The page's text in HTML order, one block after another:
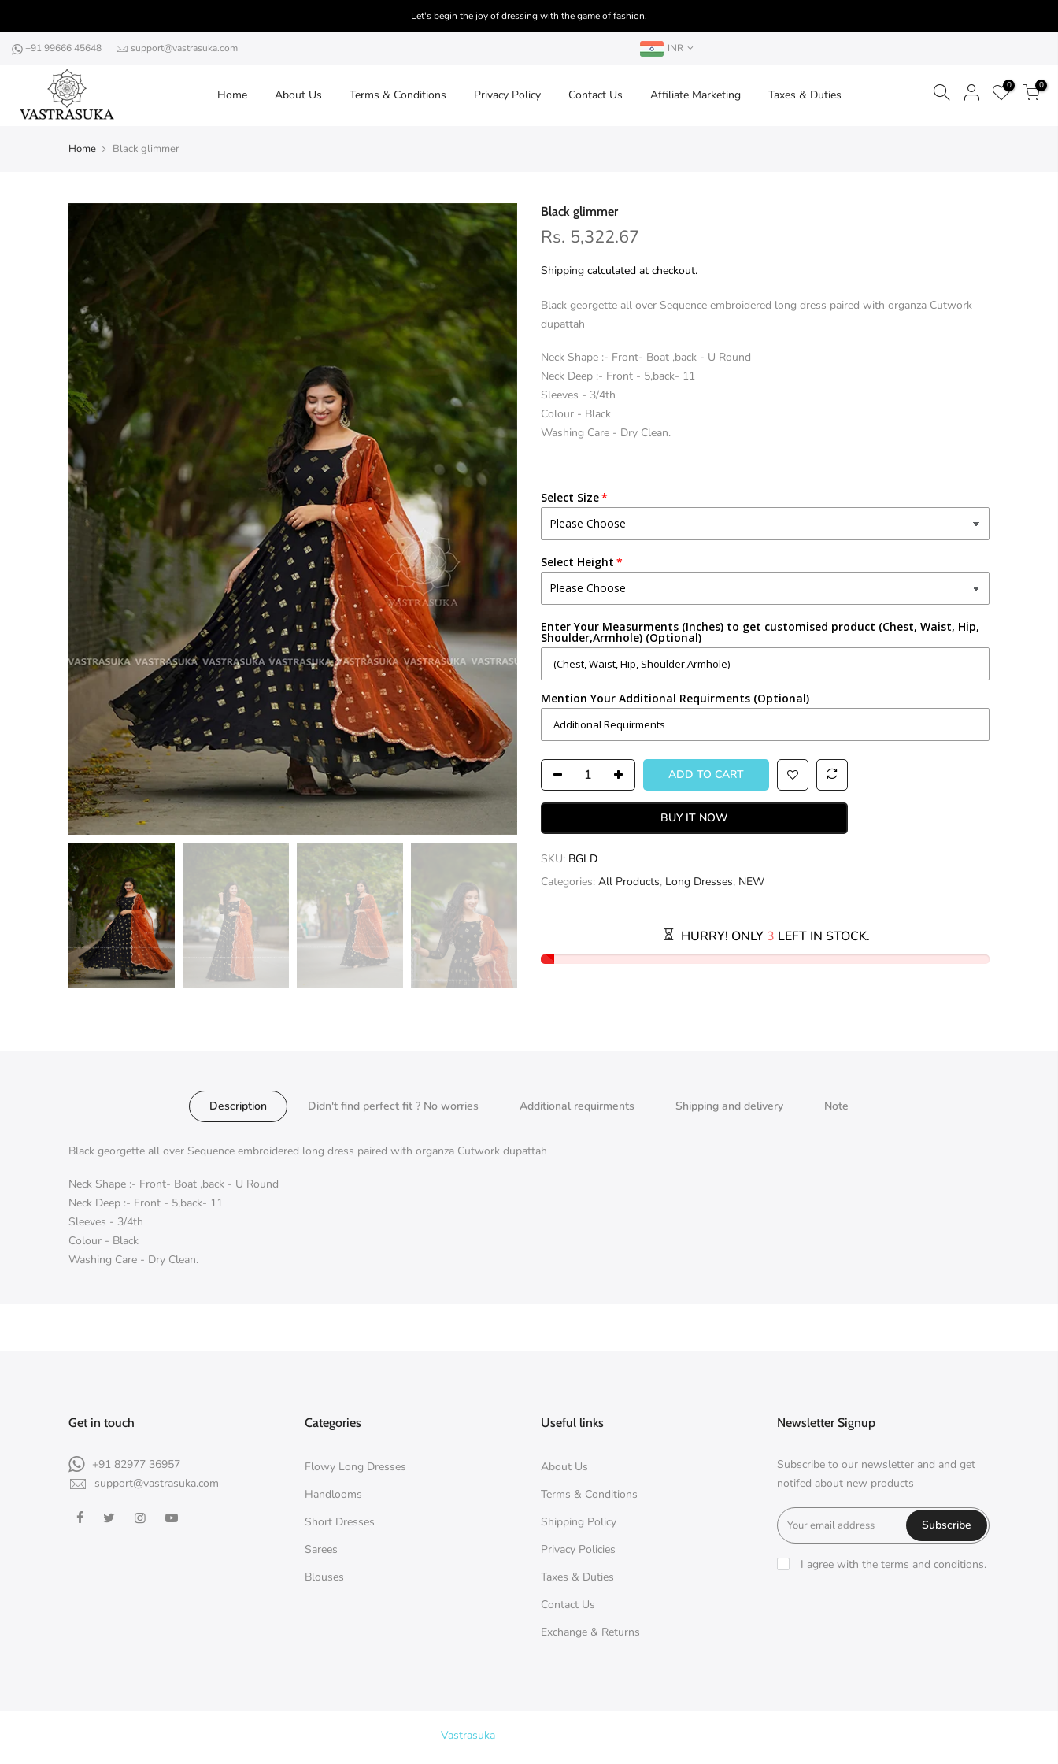
content
Let's begin the joy of dressing with the game of fashion.
+91 99666 45648 support@vastrasuka.com INR
Home About Us Terms & Conditions Privacy Policy Contact Us Affiliate Marketing Taxes & Duties
0 0
Home Black glimmer
Black glimmer
Rs. 5,322.67
Shipping calculated at checkout.
Black georgette all over Sequence embroidered long dress paired with organza Cutwork
dupattah
Neck Shape :- Front- Boat ,back - U Round
Neck Deep :- Front - 5,back- 11
Sleeves - 3/4th
Colour - Black
Washing Care - Dry Clean.
Select Size
Select Height
Enter Your Measurments (Inches) to get customised product (Chest, Waist, Hip,
Shoulder,Armhole) (Optional)
Mention Your Additional Requirments (Optional)
ADD TO CART
BUY IT NOW
SKU: BGLD
Categories: All Products, Long Dresses, NEW
HURRY! ONLY 3 LEFT IN STOCK.
Description Didn't find perfect fit ? No worries Additional requirments Shipping and delivery Note
Black georgette all over Sequence embroidered long dress paired with organza Cutwork dupattah
Neck Shape :- Front- Boat ,back - U Round
Neck Deep :- Front - 5,back- 11
Sleeves - 3/4th
Colour - Black
Washing Care - Dry Clean.
Get in touch
+91 82977 36957
support@vastrasuka.com
Categories
Flowy Long Dresses
Handlooms
Short Dresses
Sarees
Blouses
Useful links
About Us
Terms & Conditions
Shipping Policy
Privacy Policies
Taxes & Duties
Contact Us
Exchange & Returns
Newsletter Signup
Subscribe to our newsletter and and get
notifed about new products
Subscribe
I agree with the terms and conditions.
Vastrasuka